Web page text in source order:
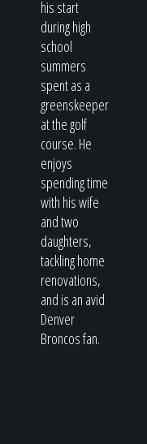
his start
during high
school
summers
spent as a
greenskeeper
at the golf
course. He
enjoys
spending time
with his wife
and two
daughters,
tackling home
renovations,
and is an avid
Denver
Broncos fan.